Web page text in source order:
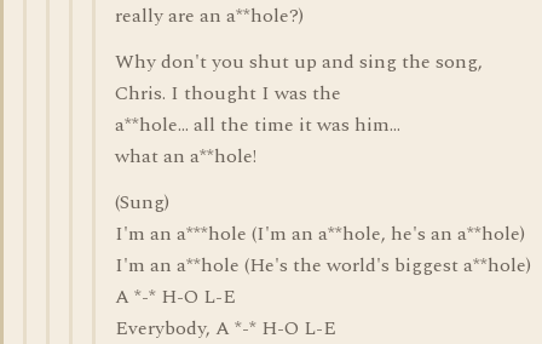
really are an a**hole?)
Why don't you shut up and sing the song,
Chris. I thought I was the
a**hole... all the time it was him...
what an a**hole!
(Sung)
I'm an a***hole (I'm an a**hole, he's an a**hole)
I'm an a**hole (He's the world's biggest a**hole)
A *-* H-O L-E
Everybody, A *-* H-O L-E